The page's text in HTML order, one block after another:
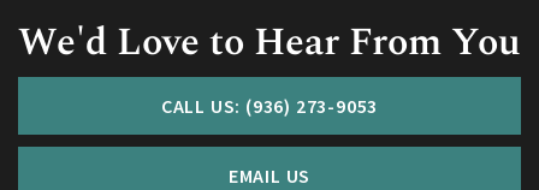
We'd Love to Hear From You
CALL US: (936) 273-9053
EMAIL US